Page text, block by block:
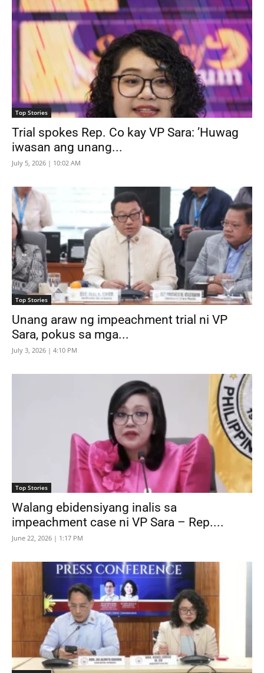
Top Stories
Trial spokes Rep. Co kay VP Sara: ’Huwag
iwasan ang unang...
July 5, 2026 | 10:02 AM
Top Stories
Unang araw ng impeachment trial ni VP
Sara, pokus sa mga...
July 3, 2026 | 4:10 PM
Top Stories
Walang ebidensiyang inalis sa
impeachment case ni VP Sara – Rep....
June 22, 2026 | 1:17 PM